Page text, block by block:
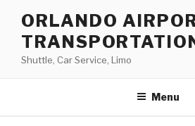
content
ORLANDO
Shuttle, Car Service, Limo
Menu